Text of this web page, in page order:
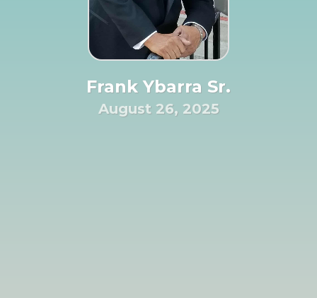
Frank Ybarra Sr.
August 26, 2025